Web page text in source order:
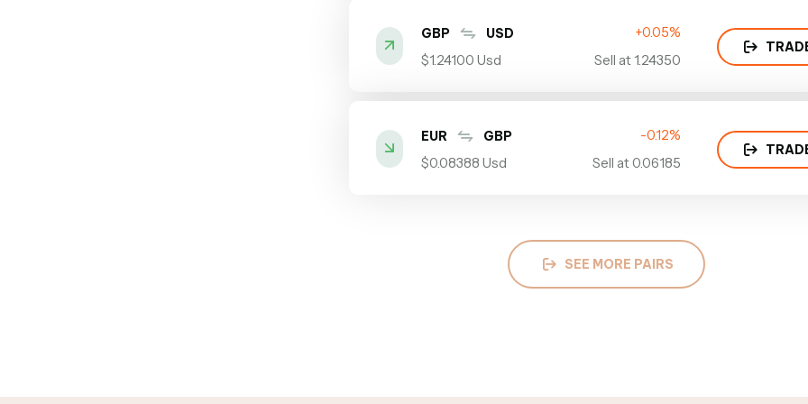
GBP USD
$1.24100 Usd
+0.05%
Sell at 1.24350
EUR GBP
$0.08388 Usd
-0.12%
Sell at 0.06185
SEE MORE PAIRS